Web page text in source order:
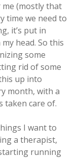
(mostly that
time we need to
it’s put in
head. So this
some
rid of some
up into
month, with a
taken care of.
I want to
a therapist,
running